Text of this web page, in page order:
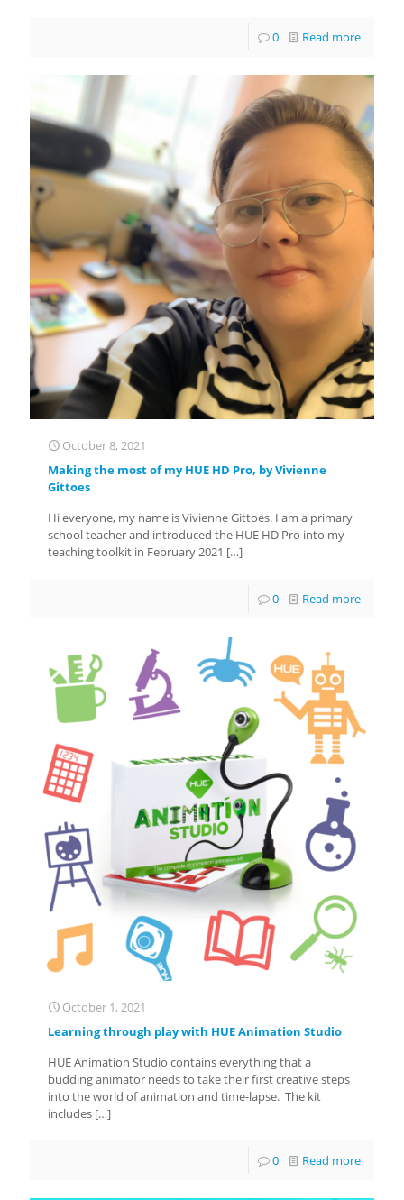
0 Read more
October 8, 2021
Making the most of my HUE HD Pro, by Vivienne
Gittoes
Hi everyone, my name is Vivienne Gittoes. I am a primary
school teacher and introduced the HUE HD Pro into my
teaching toolkit in February 2021 […]
0 Read more
October 1, 2021
Learning through play with HUE Animation Studio
HUE Animation Studio contains everything that a
budding animator needs to take their first creative steps
into the world of animation and time-lapse. The kit
includes […]
0 Read more